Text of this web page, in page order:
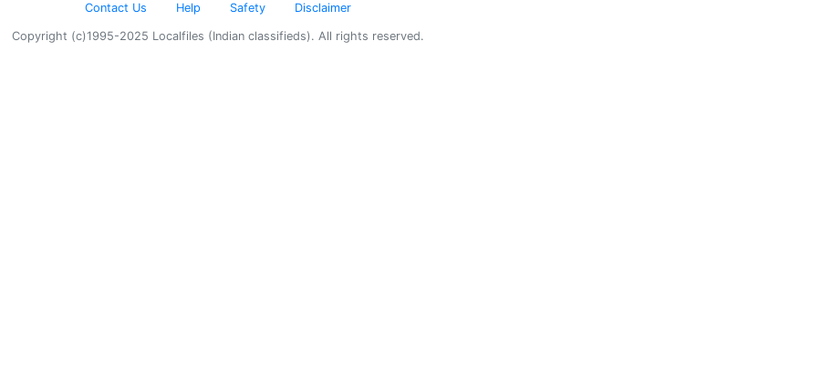
Contact Us Help Safety Disclaimer
Copyright (c)1995-2025 Localfiles (Indian classifieds). All rights reserved.